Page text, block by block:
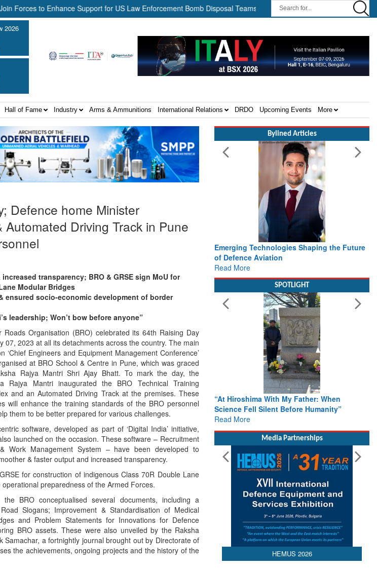
to Enhance Support for US Law Enforcement Bomb Disposal Teams || HII Signs Performance-based
2026
Hall of Fame Industry Arms & Ammunitions International Relations DRDO Upcoming Events More
Defence home Minister
Driving Track in Pune
transparency; BRO & GRSE sign MoU for
Modular Bridges
ensured socio-economic development of border
leadership; Won’t bow before anyone”
Roads Organisation (BRO) celebrated its 64th Raising Day
07, 2023 at all its detachments across the country. The main
‘Chief Engineers and Equipment Management Conference’
at BRO School & Centre in Pune, which was graced
Rajya Mantri Shri Ajay Bhatt. To mark the day, the
Rajya Mantri inaugurated the BRO Technical Training
and an Automated Driving Track at the premises. These
will enhance the training standards of the BRO personnel
them to be better prepared for various challenges.
software, developed as part of ‘Digital India’ initiative,
launched on the occasion. These software – Recruitment
Work Management System – have been developed to
& faster output and increased transparency.
for construction of indigenous Class 70R Double Lane
preparedness of the Armed Forces.
BRO conceptualised several documents, including a
Slogans; Improvement & Standardisation of Medical
and Problem Statements for Innovations for Defence
BRO assets. These were also unveiled by the Raksha
a fortnightly journal brought out by Directorate of
the achievements, ongoing projects and the history of the
Bylined Articles
Emerging Technologies Shaping the Future
of Defence Aviation
Read More
SPOTLIGHT
“At Hiroshima With My Father: When
Science Fell Silent Before Humanity”
Read More
Media Partnerships
HEMUS 2026